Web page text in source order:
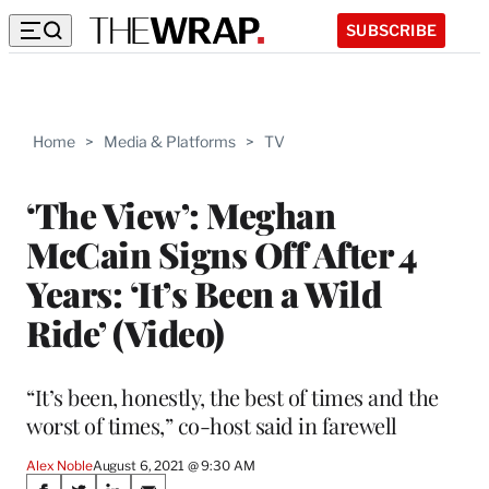
SUBSCRIBE
Home > Media & Platforms > TV
‘The View’: Meghan
McCain Signs Off After 4
Years: ‘It’s Been a Wild
Ride’ (Video)
“It’s been, honestly, the best of times and the
worst of times,” co-host said in farewell
Alex NobleAugust 6, 2021 @ 9:30 AM